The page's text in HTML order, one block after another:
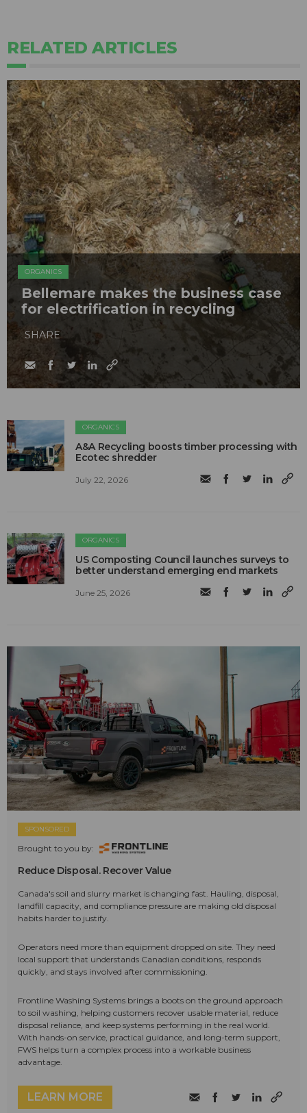
RELATED ARTICLES
ORGANICS
Bellemare makes the business case
for electrification in recycling
SHARE
ORGANICS
A&A Recycling boosts timber processing with
Ecotec shredder
July 22, 2026
ORGANICS
US Composting Council launches surveys to
better understand emerging end markets
June 25, 2026
SPONSORED
Brought to you by:
Reduce Disposal. Recover Value
Canada's soil and slurry market is changing fast. Hauling, disposal,
landfill capacity, and compliance pressure are making old disposal
habits harder to justify.
Operators need more than equipment dropped on site. They need
local support that understands Canadian conditions, responds
quickly, and stays involved after commissioning.
Frontline Washing Systems brings a boots on the ground approach
to soil washing, helping customers recover usable material, reduce
disposal reliance, and keep systems performing in the real world.
With hands-on service, practical guidance, and long-term support,
FWS helps turn a complex process into a workable business
advantage.
LEARN MORE